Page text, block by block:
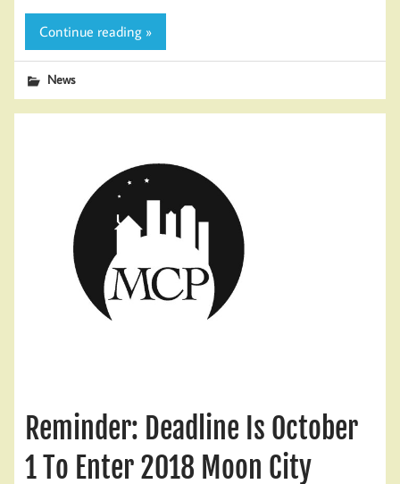
Continue reading »
News
Reminder: Deadline Is October
1 To Enter 2018 Moon City